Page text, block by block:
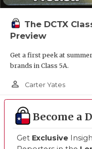
The DCTX
Preview
Get a first peek at
brands in Class 5A.
person_outline Carter Yates
Become a
Get Exclusive